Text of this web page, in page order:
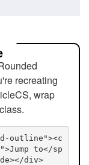
recreating
wrap
outline"><c
to</sp
div>